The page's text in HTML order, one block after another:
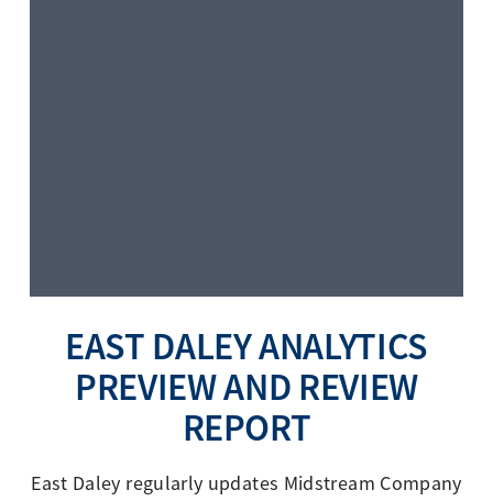
EAST DALEY ANALYTICS
PREVIEW AND REVIEW
REPORT
East Daley regularly updates Midstream Company